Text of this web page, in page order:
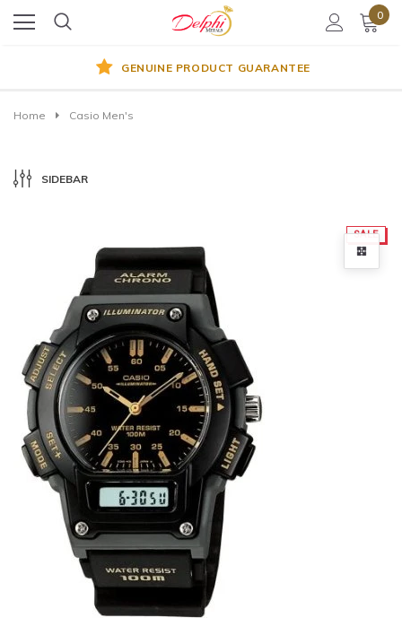
0
GENUINE PRODUCT GUARANTEE
Home Casio Men's
SIDEBAR
SALE